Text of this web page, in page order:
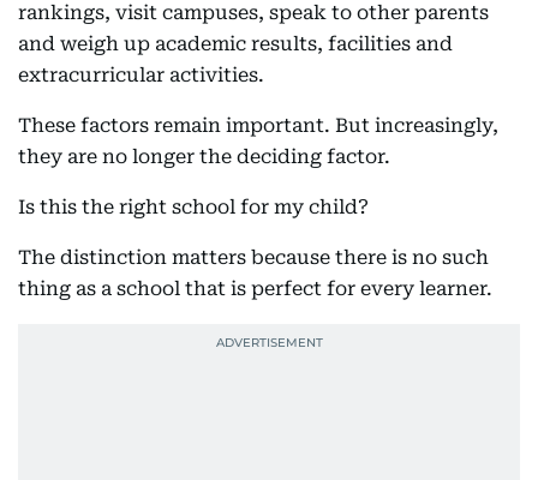
rankings, visit campuses, speak to other parents
and weigh up academic results, facilities and
extracurricular activities.
These factors remain important. But increasingly,
they are no longer the deciding factor.
Is this the right school for my child?
The distinction matters because there is no such
thing as a school that is perfect for every learner.